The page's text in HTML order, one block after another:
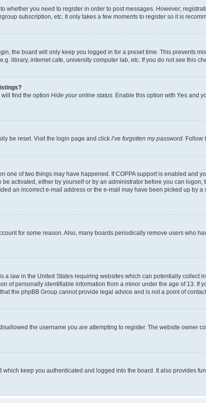
whether you need to register in order to post messages. However;
subscription, etc. It only takes a few moments to register so it is
the board will only keep you logged in for a preset time. This prevents
library, internet cafe, university computer lab, etc. If you do not see this
will find the option Hide your online status . Enable this option with Yes and
be reset. Visit the login page and click I’ve forgotten my password .
one of two things may have happened. If COPPA support is enabled
activated, either by yourself or by an administrator before you can
an incorrect e-mail address or the e-mail may have been picked up by
for some reason. Also, many boards periodically remove users who
a law in the United States requiring websites which can potentially
of personally identifiable information from a minor under the age of 13. If
the phpBB Group cannot provide legal advice and is not a point of
the username you are attempting to register. The website owner
keep you authenticated and logged into the board. It also provides